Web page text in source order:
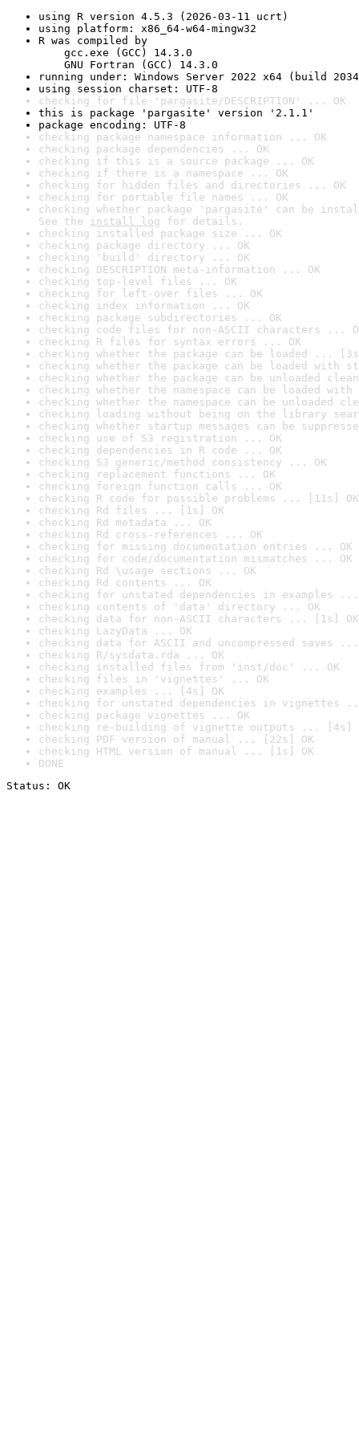
using R version 4.5.3 (2026-03-11 ucrt)
using platform: x86_64-w64-mingw32
R was compiled by
gcc.exe (GCC) 14.3.0
GNU Fortran (GCC) 14.3.0
running under: Windows Server 2022 x64 (build
using session charset: UTF-8
checking for file 'pargasite/DESCRIPTION' ... OK
this is package 'pargasite' version '2.1.1'
package encoding: UTF-8
checking package namespace information ... OK
checking package dependencies ... OK
checking if this is a source package ... OK
checking if there is a namespace ... OK
checking for hidden files and directories ... OK
checking for portable file names ... OK
checking whether package 'pargasite' can be
See the install log for details.
checking installed package size ... OK
checking package directory ... OK
checking 'build' directory ... OK
checking DESCRIPTION meta-information ... OK
checking top-level files ... OK
checking for left-over files ... OK
checking index information ... OK
checking package subdirectories ... OK
checking code files for non-ASCII characters ...
checking R files for syntax errors ... OK
checking whether the package can be loaded ...
checking whether the package can be loaded with
checking whether the package can be unloaded
checking whether the namespace can be loaded
checking whether the namespace can be unloaded
checking loading without being on the library
checking whether startup messages can be
checking use of S3 registration ... OK
checking dependencies in R code ... OK
checking S3 generic/method consistency ... OK
checking replacement functions ... OK
checking foreign function calls ... OK
checking R code for possible problems ... [11s] OK
checking Rd files ... [1s] OK
checking Rd metadata ... OK
checking Rd cross-references ... OK
checking for missing documentation entries ... OK
checking for code/documentation mismatches ... OK
checking Rd \usage sections ... OK
checking Rd contents ... OK
checking for unstated dependencies in examples ...
checking contents of 'data' directory ... OK
checking data for non-ASCII characters ... [1s] OK
checking LazyData ... OK
checking data for ASCII and uncompressed saves ...
checking R/sysdata.rda ... OK
checking installed files from 'inst/doc' ... OK
checking files in 'vignettes' ... OK
checking examples ... [4s] OK
checking for unstated dependencies in vignettes
checking package vignettes ... OK
checking re-building of vignette outputs ... [4s]
checking PDF version of manual ... [22s] OK
checking HTML version of manual ... [1s] OK
DONE
Status: OK